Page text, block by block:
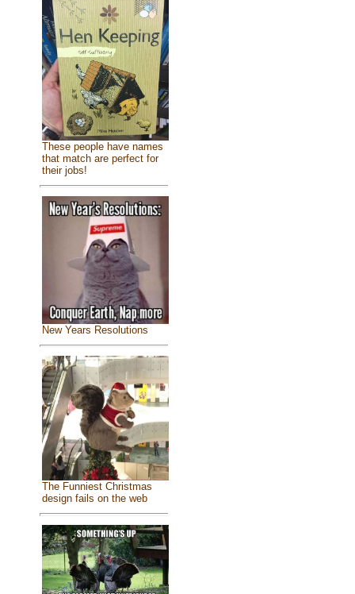
These people have names
that match are perfect for
their jobs!
New Years Resolutions
The Funniest Christmas
design fails on the web